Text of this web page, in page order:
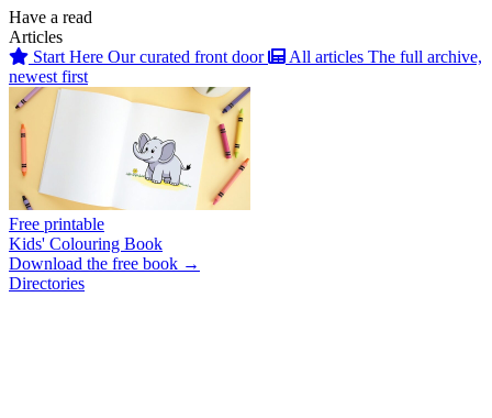
Have a read
Articles
Start Here Our curated front door All articles The full archive,
newest first
Free printable
Kids' Colouring Book
Download the free book →
Directories